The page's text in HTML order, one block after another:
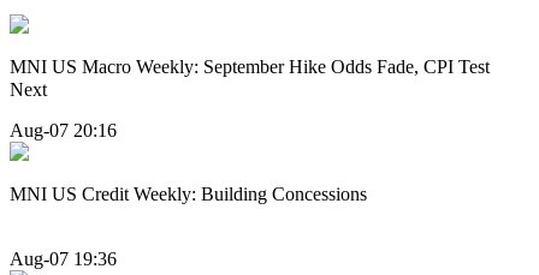
MNI US Macro Weekly: September Hike Odds Fade, CPI Test
Next
Aug-07 20:16
MNI US Credit Weekly: Building Concessions
Aug-07 19:36